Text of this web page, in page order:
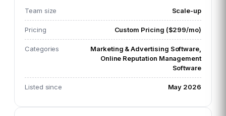
Team size Scale-up
Pricing Custom Pricing ($299/mo)
Categories
Marketing & Advertising Software,
Online Reputation Management
Software
Listed since May 2026